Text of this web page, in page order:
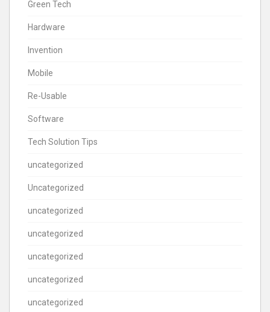
Green Tech
Hardware
Invention
Mobile
Re-Usable
Software
Tech Solution Tips
uncategorized
Uncategorized
uncategorized
uncategorized
uncategorized
uncategorized
uncategorized